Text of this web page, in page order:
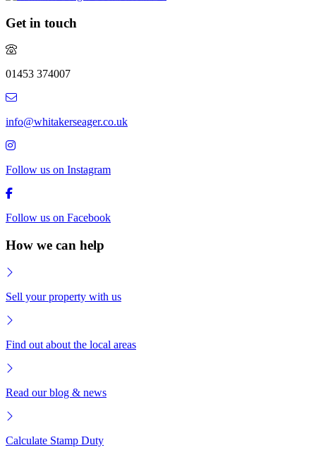
Get in touch
01453 374007
info@whitakerseager.co.uk
Follow us on Instagram
Follow us on Facebook
How we can help
Sell your property with us
Find out about the local areas
Read our blog & news
Calculate Stamp Duty